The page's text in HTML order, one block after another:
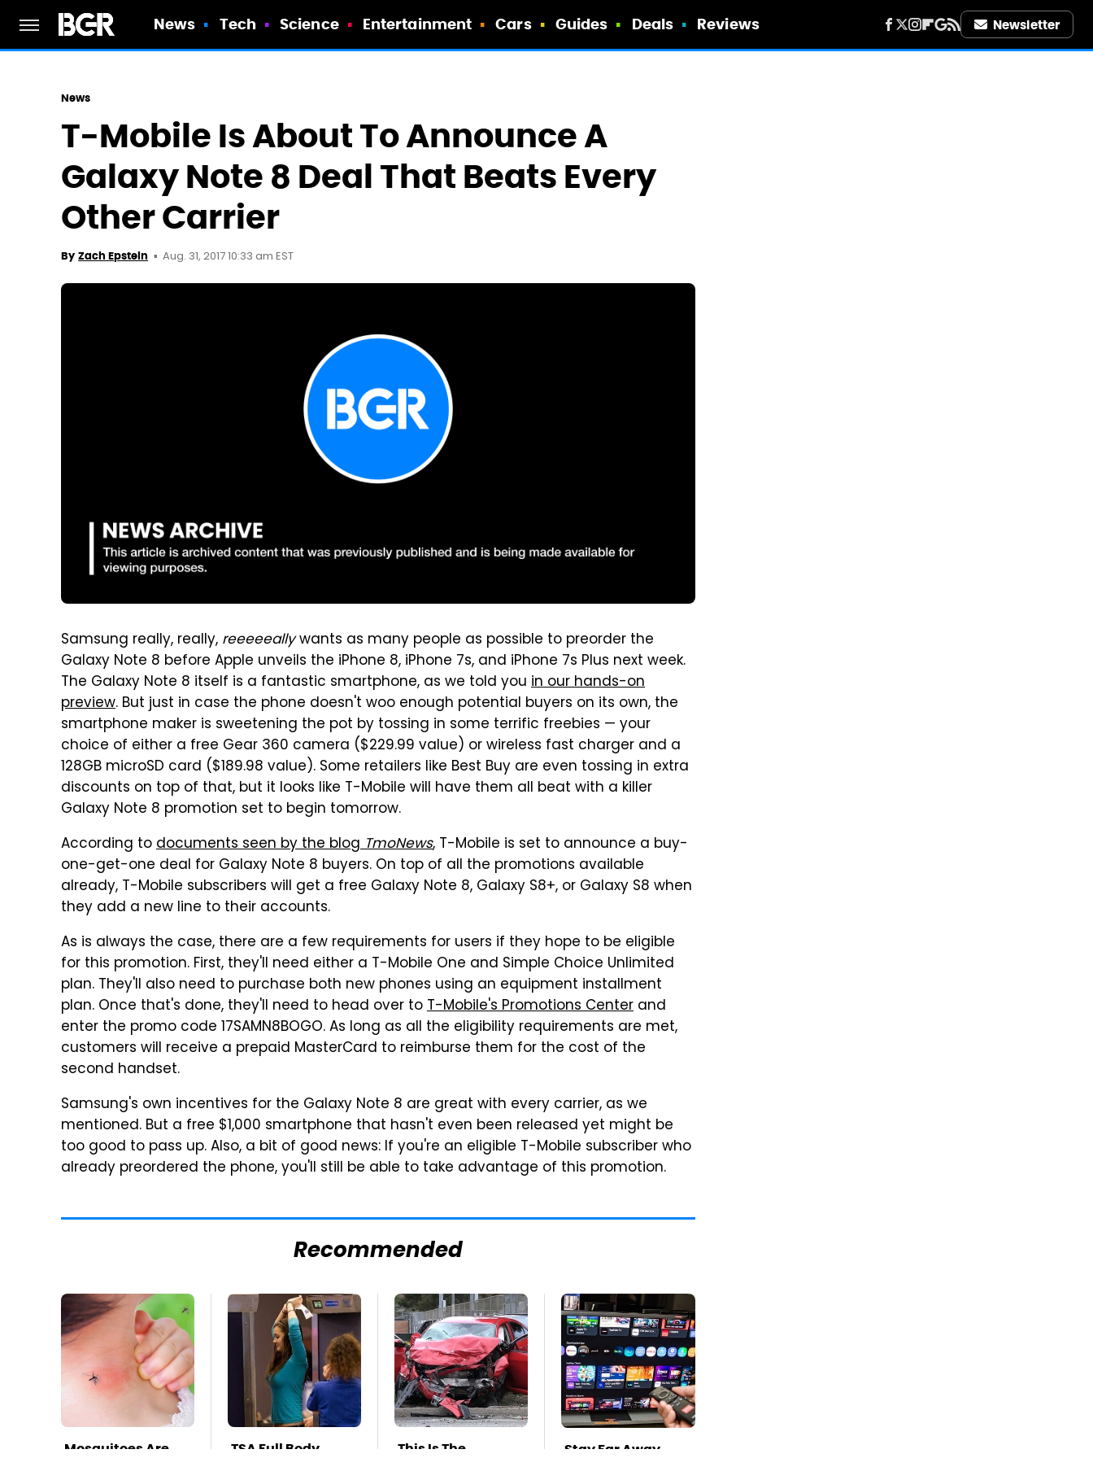
News Tech Science Entertainment Cars Guides Deals Reviews Newsletter
News
T-Mobile Is About To Announce A
Galaxy Note 8 Deal That Beats Every
Other Carrier
By Zach Epstein Aug. 31, 2017 10:33 am EST
Samsung really, really, reeeeeallywants as many people as possible to preorder the
Galaxy Note 8 before Apple unveils the iPhone 8, iPhone 7s, and iPhone 7s Plus next week.
The Galaxy Note 8 itself is a fantastic smartphone, as we told you in our hands-on
preview. But just in case the phone doesn't woo enough potential buyers on its own, the
smartphone maker is sweetening the pot by tossing in some terrific freebies — your
choice of either a free Gear 360 camera ($229.99 value) or wireless fast charger and a
128GB microSD card ($189.98 value). Some retailers like Best Buy are even tossing in extra
discounts on top of that, but it looks like T-Mobile will have them all beat with a killer
Galaxy Note 8 promotion set to begin tomorrow.
According todocuments seen by the blogTmoNews, T-Mobile is set to announce a buy-
one-get-one deal for Galaxy Note 8 buyers. On top of all the promotions available
already, T-Mobile subscribers will get a free Galaxy Note 8, Galaxy S8+, or Galaxy S8 when
they add a new line to their accounts.
As is always the case, there are a few requirements for users if they hope to be eligible
for this promotion. First, they'll need either a T-Mobile One and Simple Choice Unlimited
plan. They'll also need to purchase both new phones using an equipment installment
plan. Once that's done, they'll need to head over toT-Mobile's Promotions Center and
enter the promo code 17SAMN8BOGO. As long as all the eligibility requirements are met,
customers will receive a prepaid MasterCard to reimburse them for the cost of the
second handset.
Samsung's own incentives for the Galaxy Note 8 are great with every carrier, as we
mentioned. But a free $1,000 smartphone that hasn't even been released yet might be
too good to pass up. Also, a bit of good news: If you're an eligible T-Mobile subscriber who
already preordered the phone, you'll still be able to take advantage of this promotion.
Recommended
Mosquitoes Are TSA Full Body This Is The Stay Far Away